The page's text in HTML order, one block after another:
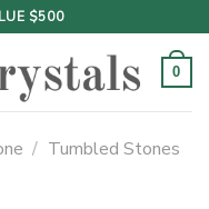
$500
0
/ Tumbled Stones